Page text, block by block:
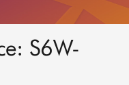
S6W-